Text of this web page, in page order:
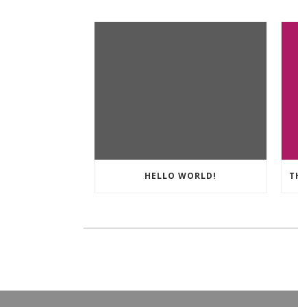
HELLO WORLD!